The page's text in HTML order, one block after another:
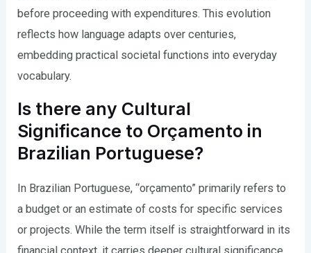
before proceeding with expenditures. This evolution
reflects how language adapts over centuries,
embedding practical societal functions into everyday
vocabulary.
Is there any Cultural
Significance to Orçamento in
Brazilian Portuguese?
In Brazilian Portuguese, “orçamento” primarily refers to
a budget or an estimate of costs for specific services
or projects. While the term itself is straightforward in its